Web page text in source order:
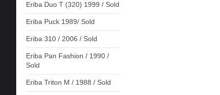
Eriba Duo T (320) 1999 / Sold
Eriba Puck 1989/ Sold
Eriba 310 / 2006 / Sold
Eriba Pan Fashion / 1990 /
Sold
Eriba Triton M / 1988 / Sold